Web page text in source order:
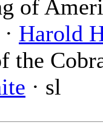
of
Harold
the
· sl